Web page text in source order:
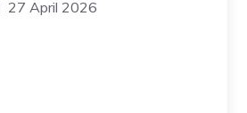
27 April 2026